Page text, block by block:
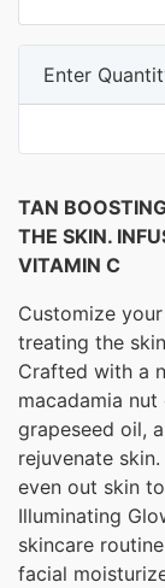
Enter
TAN
THE SKIN.
VITAMIN C
Customize
treating the
Crafted with a
macadamia
grapeseed oil,
rejuvenate
even out skin
Illuminating
skincare
facial